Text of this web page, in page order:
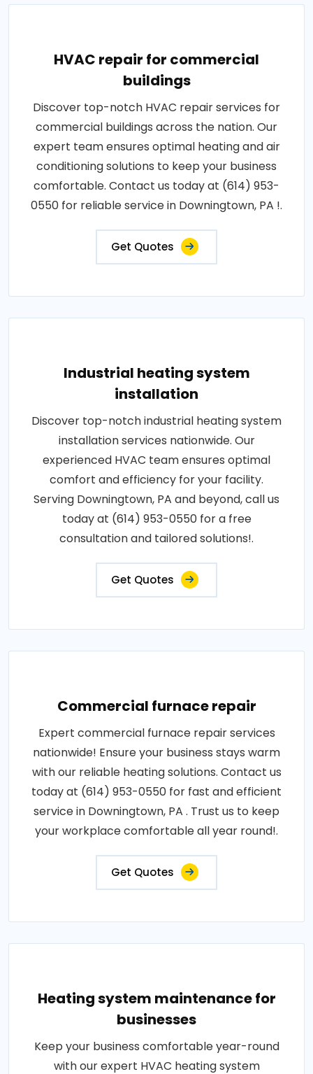
HVAC repair for commercial
buildings
Discover top-notch HVAC repair services for
commercial buildings across the nation. Our
expert team ensures optimal heating and air
conditioning solutions to keep your business
comfortable. Contact us today at (614) 953-
0550 for reliable service in Downingtown, PA !.
Get Quotes
Industrial heating system
installation
Discover top-notch industrial heating system
installation services nationwide. Our
experienced HVAC team ensures optimal
comfort and efficiency for your facility.
Serving Downingtown, PA and beyond, call us
today at (614) 953-0550 for a free
consultation and tailored solutions!.
Get Quotes
Commercial furnace repair
Expert commercial furnace repair services
nationwide! Ensure your business stays warm
with our reliable heating solutions. Contact us
today at (614) 953-0550 for fast and efficient
service in Downingtown, PA . Trust us to keep
your workplace comfortable all year round!.
Get Quotes
Heating system maintenance for
businesses
Keep your business comfortable year-round
with our expert HVAC heating system